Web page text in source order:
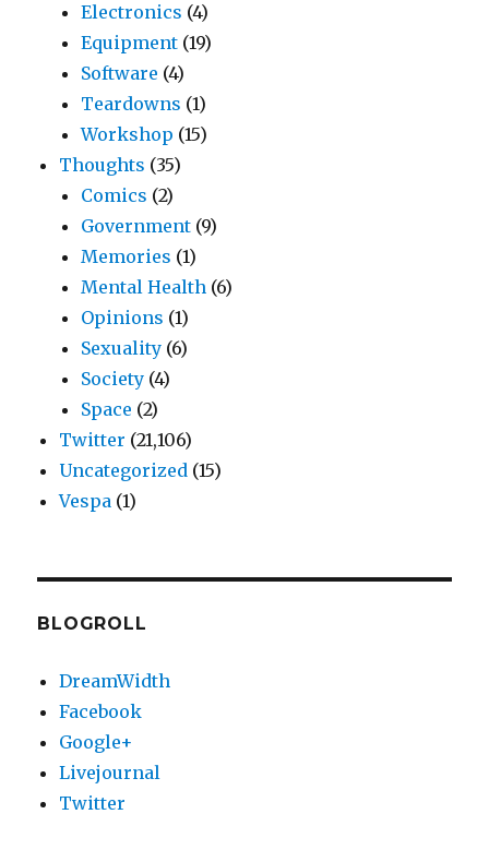
Electronics (4)
Equipment (19)
Software (4)
Teardowns (1)
Workshop (15)
Thoughts (35)
Comics (2)
Government (9)
Memories (1)
Mental Health (6)
Opinions (1)
Sexuality (6)
Society (4)
Space (2)
Twitter (21,106)
Uncategorized (15)
Vespa (1)
BLOGROLL
DreamWidth
Facebook
Google+
Livejournal
Twitter